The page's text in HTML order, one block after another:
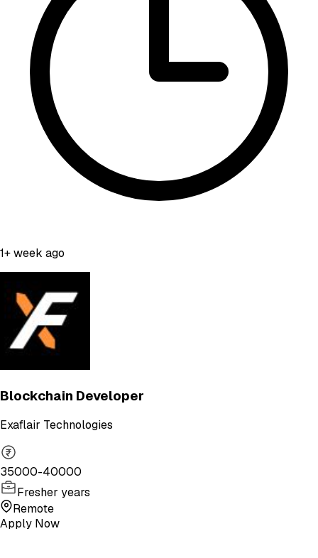
1+ week ago
Blockchain Developer
Exaflair Technologies
35000-40000
Fresher years
Remote
Apply Now